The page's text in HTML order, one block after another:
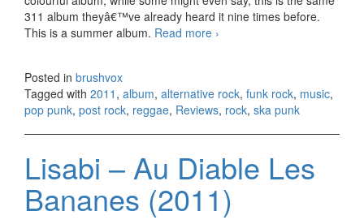
311 album theyâ€™ve already heard it nine times before.
This is a summer album. Read more 311 – Universal Pulse
›
Posted in brushvox
Tagged with 2011 , album, alternative rock, funk rock, music,
pop punk, post rock, reggae, Reviews, rock, ska punk
Lisabi – Au Diable Les
Bananes (2011)